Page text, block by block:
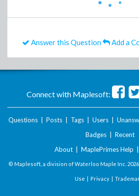
Answer this Question Add a
Connect with Maplesoft:
Questions Posts Tags Users
Badges
Recent
About
MaplePrimes Help
© Maplesoft, a division of Waterloo Maple Inc.
Use | Privacy|